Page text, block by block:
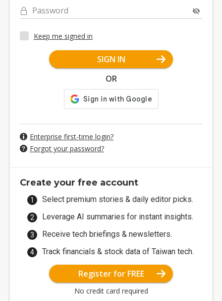
Password
Keep me signed in
SIGN IN
OR
Enterprise first-time login?
Forgot your password?
Create your free account
Select premium stories & daily editor picks.
Leverage AI summaries for instant insights.
Receive tech briefings & newsletters.
Track financials & stock data of Taiwan tech.
Register for FREE
No credit card required